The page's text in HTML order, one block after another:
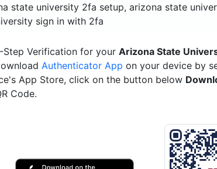
state university 2fa setup, arizona state
sign in with 2fa
Step Verification for yourArizona State
Authenticator App on your device by
App Store, click on the button below
Code.